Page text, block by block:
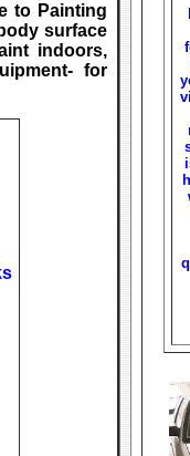
to Painting
surface
indoors,
for